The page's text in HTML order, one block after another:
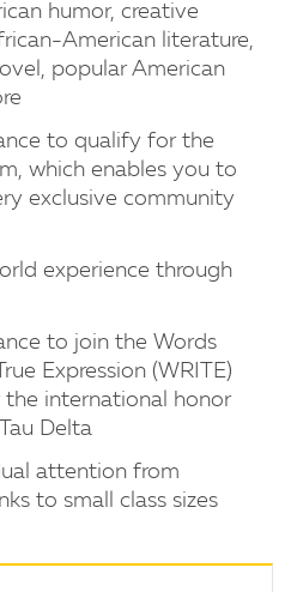
humor, creative
American literature,
popular American
to qualify for the
which enables you to
exclusive community
experience through
to join the Words
Expression (WRITE)
the international honor
Delta
attention from
to small class sizes